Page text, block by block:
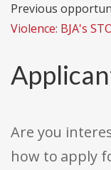
Previous
Violence: BJA's
Are you
how to apply